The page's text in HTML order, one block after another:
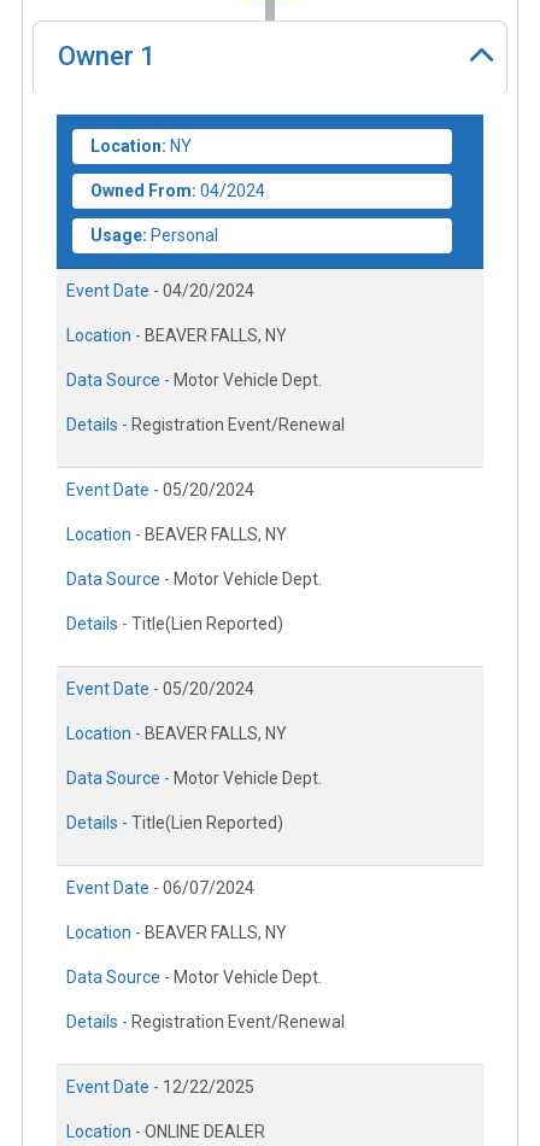
Owner 1
Location: NY
Owned From: 04/2024
Usage: Personal
Event Date - 04/20/2024
Location - BEAVER FALLS, NY
Data Source - Motor Vehicle Dept.
Details - Registration Event/Renewal
Event Date - 05/20/2024
Location - BEAVER FALLS, NY
Data Source - Motor Vehicle Dept.
Details - Title(Lien Reported)
Event Date - 05/20/2024
Location - BEAVER FALLS, NY
Data Source - Motor Vehicle Dept.
Details - Title(Lien Reported)
Event Date - 06/07/2024
Location - BEAVER FALLS, NY
Data Source - Motor Vehicle Dept.
Details - Registration Event/Renewal
Event Date - 12/22/2025
Location - ONLINE DEALER